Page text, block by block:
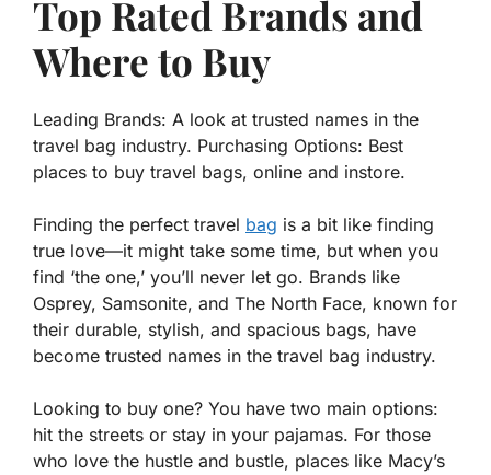
Top Rated Brands and
Where to Buy
Leading Brands: A look at trusted names in the
travel bag industry. Purchasing Options: Best
places to buy travel bags, online and instore.
Finding the perfect travel bag is a bit like finding
true love—it might take some time, but when you
find ‘the one,’ you’ll never let go. Brands like
Osprey, Samsonite, and The North Face, known for
their durable, stylish, and spacious bags, have
become trusted names in the travel bag industry.
Looking to buy one? You have two main options:
hit the streets or stay in your pajamas. For those
who love the hustle and bustle, places like Macy’s